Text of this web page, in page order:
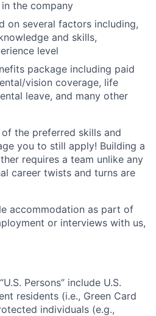
the company
on several factors including,
and skills,
level
package including paid
vision coverage, life
leave, and many other
of the preferred skills and
you to still apply! Building a
requires a team unlike any
career twists and turns are
accommodation as part of
or interviews with us,
Persons” include U.S.
residents (i.e., Green Card
individuals (e.g.,